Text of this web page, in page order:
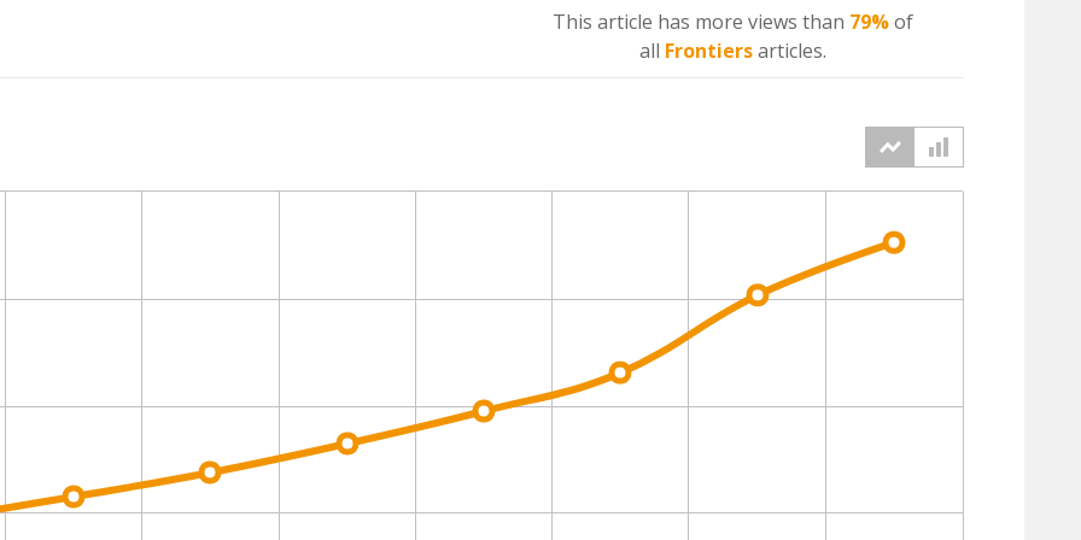
This article has more views than 79%of
all Frontiersarticles.